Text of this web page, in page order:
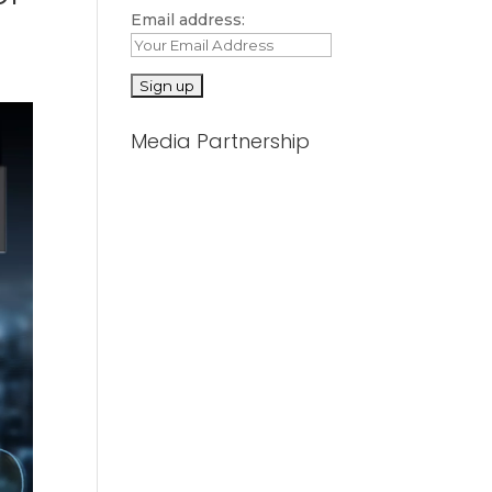
Email address:
Media Partnership